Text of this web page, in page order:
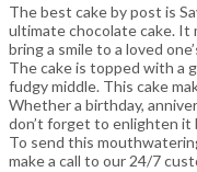
The best cake by post is
ultimate chocolate cake. It
bring a smile to a loved
The cake is topped with a
fudgy middle. This cake
Whether a birthday,
don’t forget to enlighten it
To send this
make a call to our 24/7